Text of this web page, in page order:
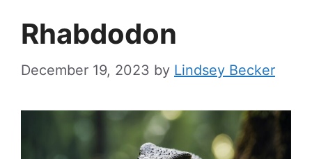
Rhabdodon
December 19, 2023 by Lindsey Becker